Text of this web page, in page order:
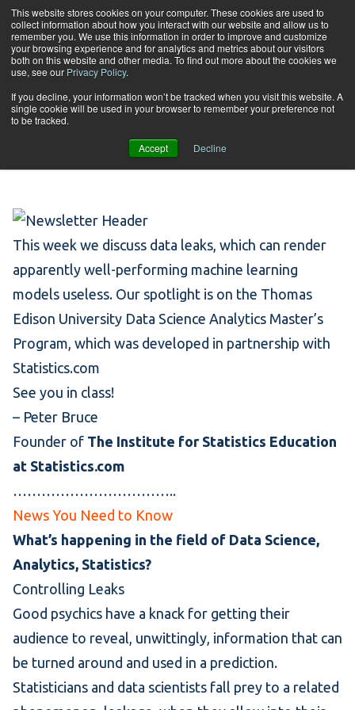
This website stores cookies on your computer. These cookies are used to
collect information about how you interact with our website and allow us to
remember you. We use this information in order to improve and customize
your browsing experience and for analytics and metrics about our visitors
both on this website and other media. To find out more about the cookies we
use, see our Privacy Policy.
If you decline, your information won’t be tracked when you visit this website. A
single cookie will be used in your browser to remember your preference not
to be tracked.
Accept Decline
Skip to content
May 5: Deceptive Data
This week we discuss data leaks, which can render
apparently well-performing machine learning
models useless. Our spotlight is on the Thomas
Edison University Data Science Analytics Master’s
Program, which was developed in partnership with
Statistics.com
See you in class!
– Peter Bruce
Founder of The Institute for Statistics Education
at Statistics.com
……………………………..
News You Need to Know
What’s happening in the field of Data Science,
Analytics, Statistics?
Controlling Leaks
Good psychics have a knack for getting their
audience to reveal, unwittingly, information that can
be turned around and used in a prediction.
Statisticians and data scientists fall prey to a related